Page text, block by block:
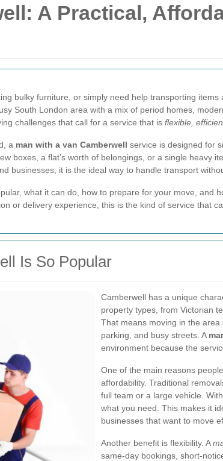
A Practical,
bulky furniture, or simply need help transporting items
South London area with a mix of period homes,
challenges that call for a service that is flexible,
a man with a van Camberwell service is designed for
boxes, a flat’s worth of belongings, or a single heavy
businesses, it is the ideal way to handle transport
what it can do, how to prepare for your move, and
or delivery experience, this is the kind of service that
Is So Popular
Camberwell has a unique
property types, from Victorian
That means moving in the
parking, and busy streets. A
environment because the
One of the main reasons
affordability. Traditional
full team or a large vehicle.
what you need. This makes it
businesses that want to move
Another benefit is flexibility. A
same-day bookings, short-